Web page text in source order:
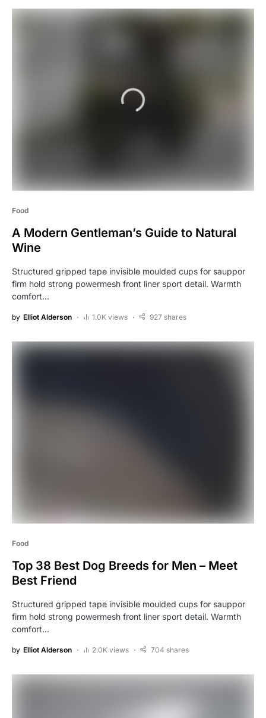
Food
A Modern Gentleman’s Guide to Natural
Wine
Structured gripped tape invisible moulded cups for sauppor
firm hold strong powermesh front liner sport detail. Warmth
comfort…
by Elliot Alderson 1.0K views 927 shares
Food
Top 38 Best Dog Breeds for Men – Meet
Best Friend
Structured gripped tape invisible moulded cups for sauppor
firm hold strong powermesh front liner sport detail. Warmth
comfort…
by Elliot Alderson 2.0K views 704 shares